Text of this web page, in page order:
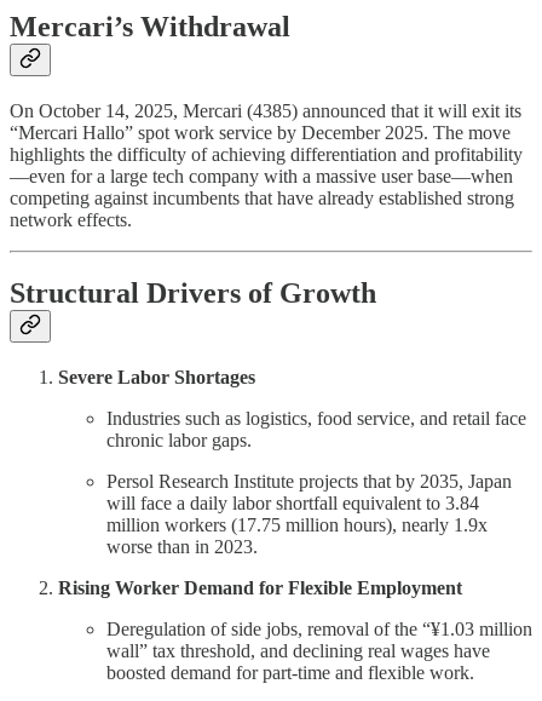
Mercari’s Withdrawal
On October 14, 2025, Mercari (4385) announced that it will exit its
“Mercari Hallo” spot work service by December 2025. The move
highlights the difficulty of achieving differentiation and profitability
—even for a large tech company with a massive user base—when
competing against incumbents that have already established strong
network effects.
Structural Drivers of Growth
Severe Labor Shortages
Industries such as logistics, food service, and retail face
chronic labor gaps.
Persol Research Institute projects that by 2035, Japan
will face a daily labor shortfall equivalent to 3.84
million workers (17.75 million hours), nearly 1.9x
worse than in 2023.
Rising Worker Demand for Flexible Employment
Deregulation of side jobs, removal of the “¥1.03 million
wall” tax threshold, and declining real wages have
boosted demand for part-time and flexible work.